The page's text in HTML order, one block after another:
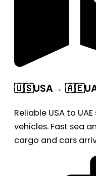
🇺🇸USA→
Reliable USA to
vehicles. Fast sea
cargo and cars